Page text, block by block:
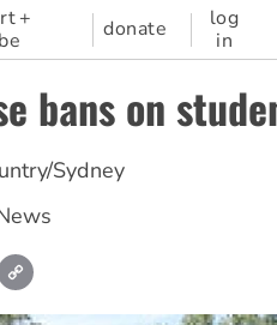
+
donate
log
in
bans on
Sydney